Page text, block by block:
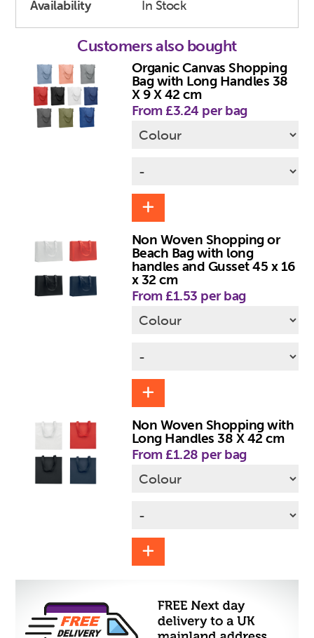
Availability
In Stock
Customers also bought
Organic Canvas Shopping
Bag with Long Handles 38
X 9 X 42 cm
From £3.24 per bag
Non Woven Shopping or
Beach Bag with long
handles and Gusset 45 x 16
x 32 cm
From £1.53 per bag
Non Woven Shopping with
Long Handles 38 X 42 cm
From £1.28 per bag